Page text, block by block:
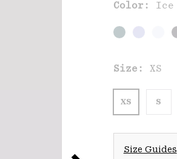
Color: Ice
Size: XS
XS S
Size Guides